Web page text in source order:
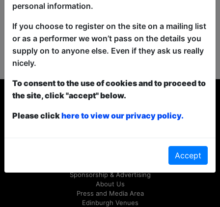
No shows found for this search.
Please try looking For something else...
Sponsorship & Advertising
About Us
Press and Media Area
Edinburgh Venues
personal information.
If you choose to register on the site on a mailing list
or as a performer we won’t pass on the details you
supply on to anyone else. Even if they ask us really
nicely.
To consent to the use of cookies and to proceed to
the site, click "accept" below.
Please clickhere to view our privacy policy.
Accept